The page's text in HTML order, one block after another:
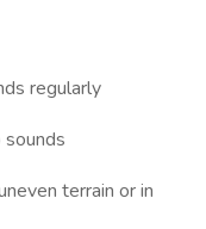
regularly
terrain or in